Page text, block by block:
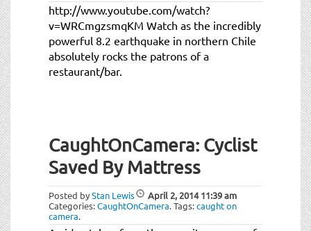
http://www.youtube.com/watch?
v=WRCmgzsmqKM Watch as the incredibly
powerful 8.2 earthquake in northern Chile
absolutely rocks the patrons of a
restaurant/bar.
CaughtOnCamera: Cyclist
Saved By Mattress
Posted byStan Lewis April 2, 201411:39 am
Categories:CaughtOnCamera.Tags:caught on
camera.